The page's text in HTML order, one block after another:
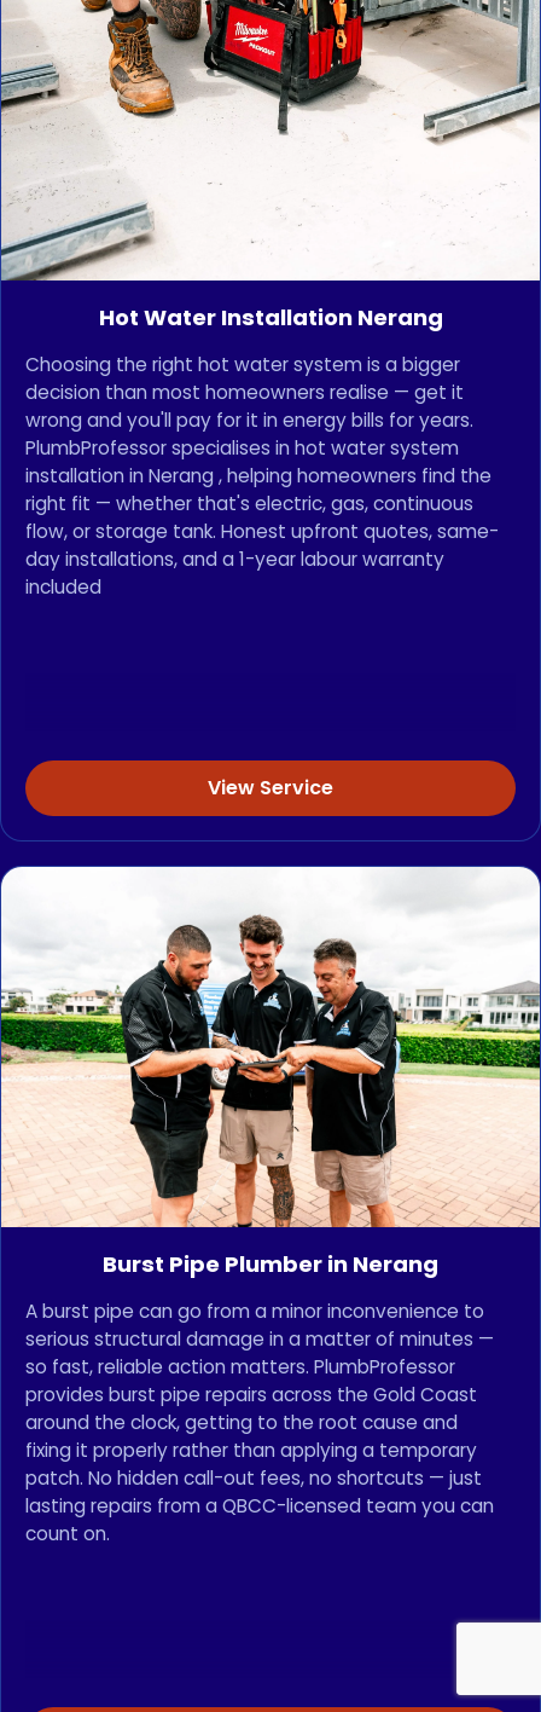
Hot Water Installation Nerang
Choosing the right hot water system is a bigger
decision than most homeowners realise — get it
wrong and you'll pay for it in energy bills for years.
PlumbProfessor specialises in hot water system
installation in Nerang , helping homeowners find the
right fit — whether that's electric, gas, continuous
flow, or storage tank. Honest upfront quotes, same-
day installations, and a 1-year labour warranty
included
View Service
Burst Pipe Plumber in Nerang
A burst pipe can go from a minor inconvenience to
serious structural damage in a matter of minutes —
so fast, reliable action matters. PlumbProfessor
provides burst pipe repairs across the Gold Coast
around the clock, getting to the root cause and
fixing it properly rather than applying a temporary
patch. No hidden call-out fees, no shortcuts — just
lasting repairs from a QBCC-licensed team you can
count on.